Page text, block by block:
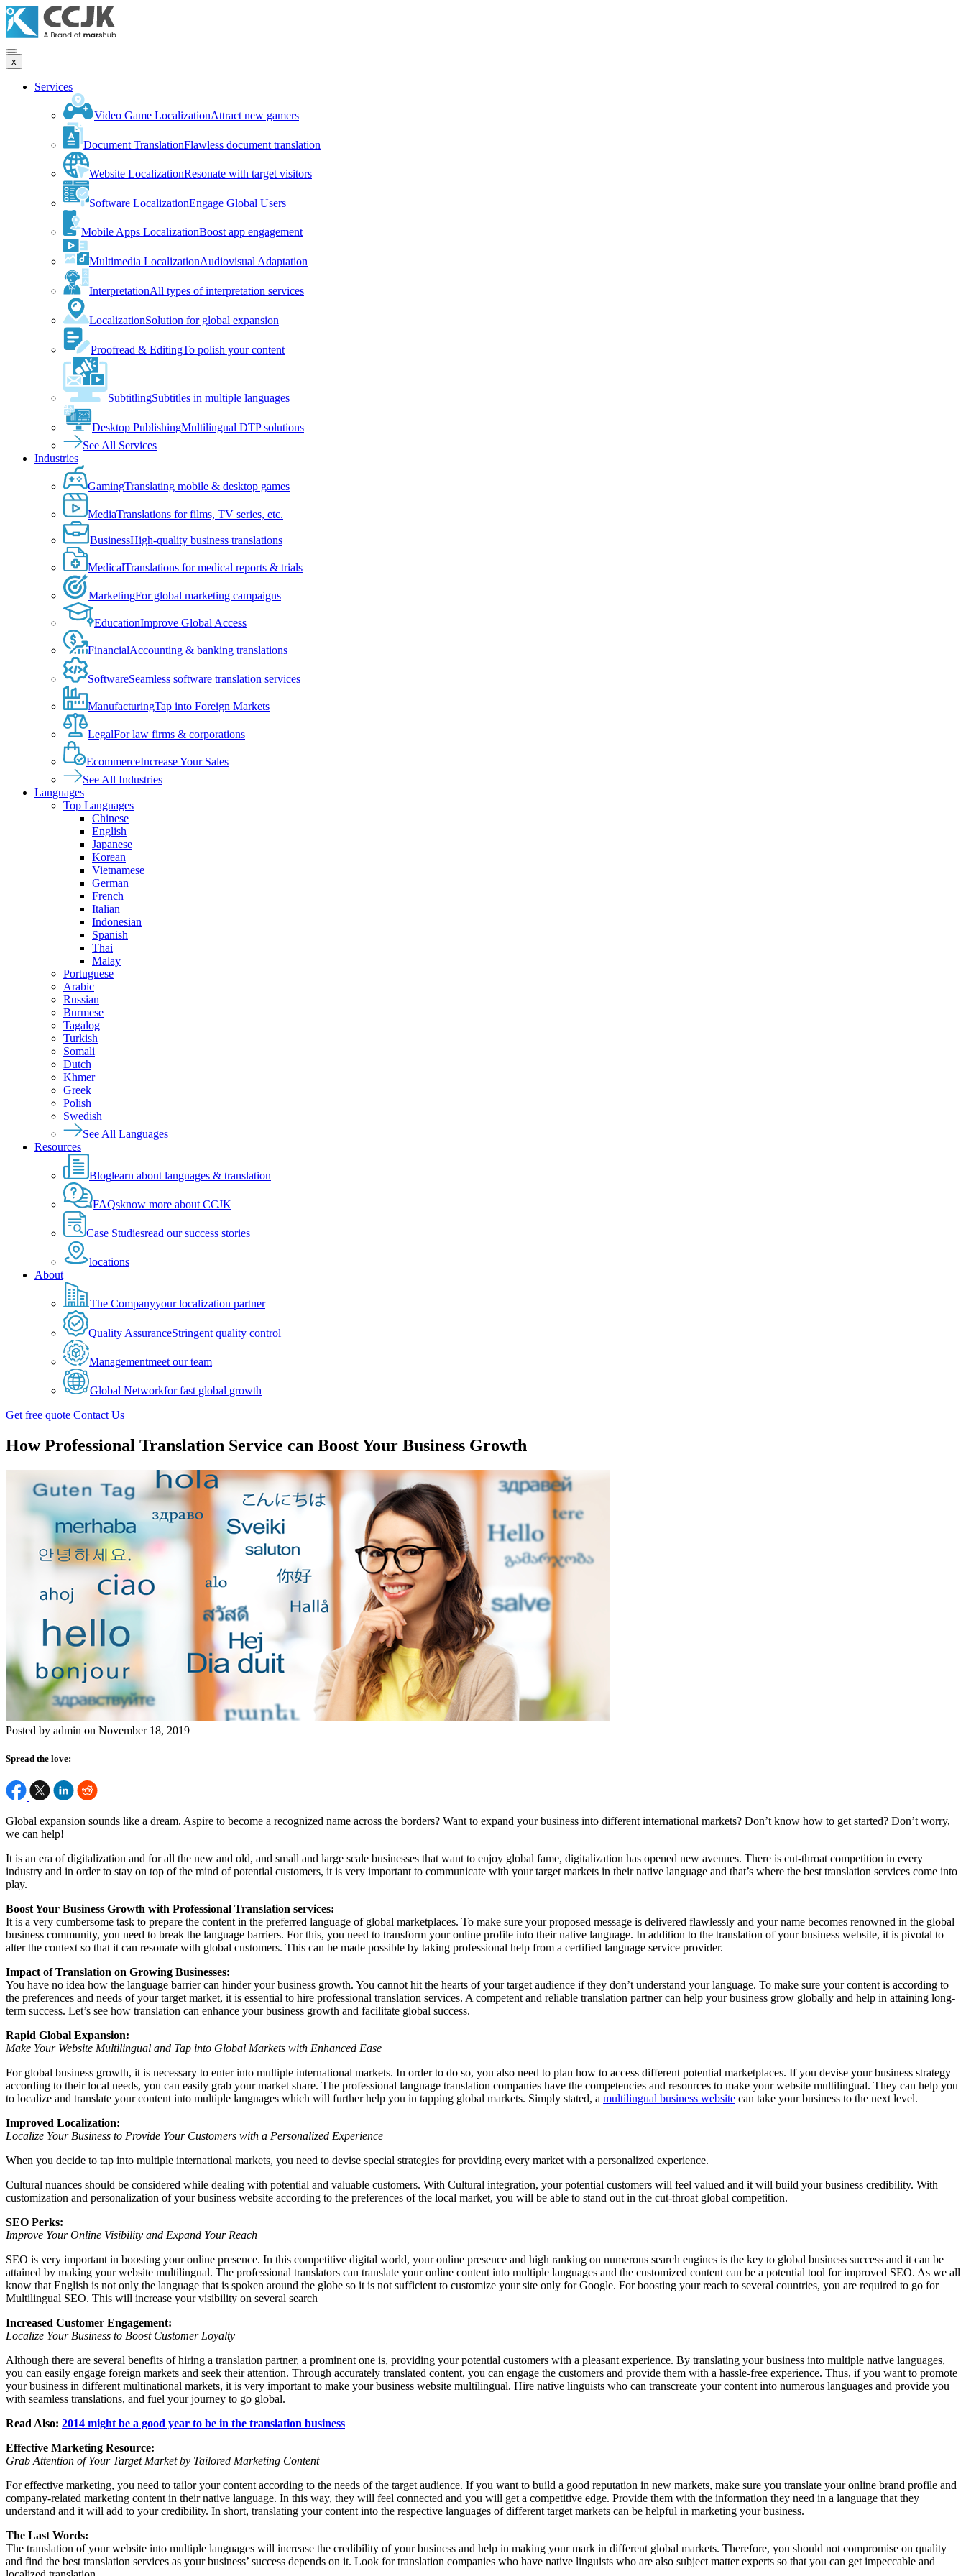
x
Services
Video Game LocalizationAttract new gamers
Document TranslationFlawless document translation
Website LocalizationResonate with target visitors
Software LocalizationEngage Global Users
Mobile Apps LocalizationBoost app engagement
Multimedia LocalizationAudiovisual Adaptation
InterpretationAll types of interpretation services
LocalizationSolution for global expansion
Proofread & EditingTo polish your content
SubtitlingSubtitles in multiple languages
Desktop PublishingMultilingual DTP solutions
See All Services
Industries
GamingTranslating mobile & desktop games
MediaTranslations for films, TV series, etc.
BusinessHigh-quality business translations
MedicalTranslations for medical reports & trials
MarketingFor global marketing campaigns
EducationImprove Global Access
FinancialAccounting & banking translations
SoftwareSeamless software translation services
ManufacturingTap into Foreign Markets
LegalFor law firms & corporations
EcommerceIncrease Your Sales
See All Industries
Languages
Top Languages
Chinese
English
Japanese
Korean
Vietnamese
German
French
Italian
Indonesian
Spanish
Thai
Malay
Portuguese
Arabic
Russian
Burmese
Tagalog
Turkish
Somali
Dutch
Khmer
Greek
Polish
Swedish
See All Languages
Resources
Bloglearn about languages & translation
FAQsknow more about CCJK
Case Studiesread our success stories
locations
About
The Companyyour localization partner
Quality AssuranceStringent quality control
Managementmeet our team
Global Networkfor fast global growth
Get free quote Contact Us
How Professional Translation Service can Boost Your Business Growth
Posted by admin on November 18, 2019
Spread the love:
Global expansion sounds like a dream. Aspire to become a recognized name across the borders? Want to expand your business into different international markets? Don’t know how to get started? Don’t worry,
we can help!
It is an era of digitalization and for all the new and old, and small and large scale businesses that want to enjoy global fame, digitalization has opened new avenues. There is cut-throat competition in every
industry and in order to stay on top of the mind of potential customers, it is very important to communicate with your target markets in their native language and that’s where the best translation services come into
play.
Boost Your Business Growth with Professional Translation services:
It is a very cumbersome task to prepare the content in the preferred language of global marketplaces. To make sure your proposed message is delivered flawlessly and your name becomes renowned in the global
business community, you need to break the language barriers. For this, you need to transform your online profile into their native language. In addition to the translation of your business website, it is pivotal to
alter the context so that it can resonate with global customers. This can be made possible by taking professional help from a certified language service provider.
Impact of Translation on Growing Businesses:
You have no idea how the language barrier can hinder your business growth. You cannot hit the hearts of your target audience if they don’t understand your language. To make sure your content is according to
the preferences and needs of your target market, it is essential to hire professional translation services. A competent and reliable translation partner can help your business grow globally and help in attaining long-
term success. Let’s see how translation can enhance your business growth and facilitate global success.
Rapid Global Expansion:
Make Your Website Multilingual and Tap into Global Markets with Enhanced Ease
For global business growth, it is necessary to enter into multiple international markets. In order to do so, you also need to plan how to access different potential marketplaces. If you devise your business strategy
according to their local needs, you can easily grab your market share. The professional language translation companies have the competencies and resources to make your website multilingual. They can help you
to localize and translate your content into multiple languages which will further help you in tapping global markets. Simply stated, a multilingual business website can take your business to the next level.
Improved Localization:
Localize Your Business to Provide Your Customers with a Personalized Experience
When you decide to tap into multiple international markets, you need to devise special strategies for providing every market with a personalized experience.
Cultural nuances should be considered while dealing with potential and valuable customers. With Cultural integration, your potential customers will feel valued and it will build your business credibility. With
customization and personalization of your business website according to the preferences of the local market, you will be able to stand out in the cut-throat global competition.
SEO Perks:
Improve Your Online Visibility and Expand Your Reach
SEO is very important in boosting your online presence. In this competitive digital world, your online presence and high ranking on numerous search engines is the key to global business success and it can be
attained by making your website multilingual. The professional translators can translate your online content into multiple languages and the customized content can be a potential tool for improved SEO. As we all
know that English is not only the language that is spoken around the globe so it is not sufficient to customize your site only for Google. For boosting your reach to several countries, you are required to go for
Multilingual SEO. This will increase your visibility on several search
Increased Customer Engagement:
Localize Your Business to Boost Customer Loyalty
Although there are several benefits of hiring a translation partner, a prominent one is, providing your potential customers with a pleasant experience. By translating your business into multiple native languages,
you can easily engage foreign markets and seek their attention. Through accurately translated content, you can engage the customers and provide them with a hassle-free experience. Thus, if you want to promote
your business in different multinational markets, it is very important to make your business website multilingual. Hire native linguists who can transcreate your content into numerous languages and provide you
with seamless translations, and fuel your journey to go global.
Read Also: 2014 might be a good year to be in the translation business
Effective Marketing Resource:
Grab Attention of Your Target Market by Tailored Marketing Content
For effective marketing, you need to tailor your content according to the needs of the target audience. If you want to build a good reputation in new markets, make sure you translate your online brand profile and
company-related marketing content in their native language. In this way, they will feel connected and you will get a competitive edge. Provide them with the information they need in a language that they
understand and it will add to your credibility. In short, translating your content into the respective languages of different target markets can be helpful in marketing your business.
The Last Words:
The translation of your website into multiple languages will increase the credibility of your business and help in making your mark in different global markets. Therefore, you should not compromise on quality
and find the best translation services as your business’ success depends on it. Look for translation companies who have native linguists who are also subject matter experts so that you can get impeccable and